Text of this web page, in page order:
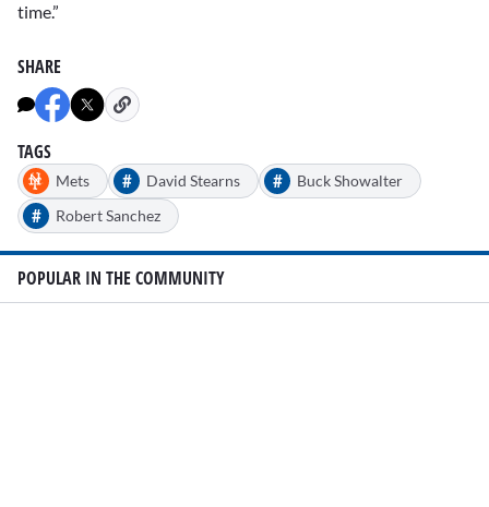
time.”
SHARE
TAGS
Mets # David Stearns # Buck Showalter
# Robert Sanchez
POPULAR IN THE COMMUNITY